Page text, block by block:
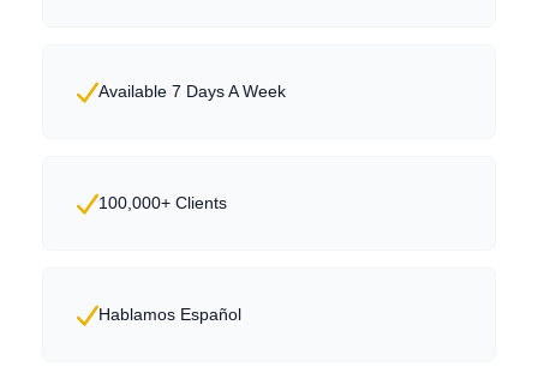
Available 7 Days A Week
100,000+ Clients
Hablamos Español